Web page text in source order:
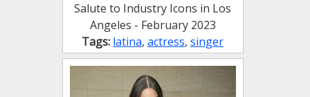
Salute to Industry Icons in Los
Angeles - February 2023
Tags: latina, actress, singer